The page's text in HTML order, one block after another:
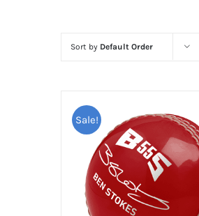
Sort by Default Order
Sale!